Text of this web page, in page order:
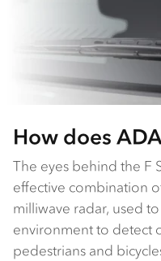
How does
The eyes behind the F
effective combination
milliwave radar, used
environment to detect
pedestrians and